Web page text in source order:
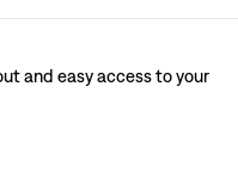
and easy access to your